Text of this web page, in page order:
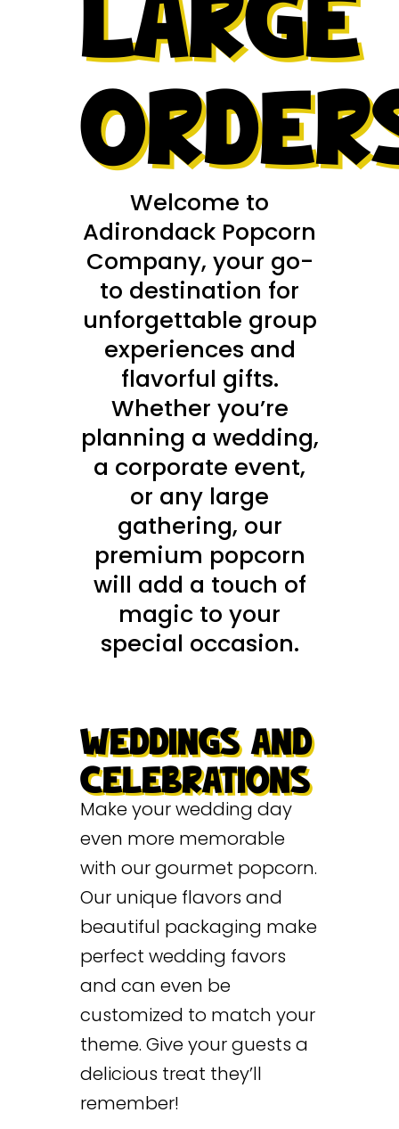
LARGE
Welcome to
Adirondack Popcorn
Company, your go-
to destination for
unforgettable group
experiences and
flavorful gifts.
Whether you’re
planning a wedding,
a corporate event,
or any large
gathering, our
premium popcorn
will add a touch of
magic to your
special occasion.
WEDDINGS AND
CELEBRATIONS
Make your wedding day
even more memorable
with our gourmet popcorn.
Our unique flavors and
beautiful packaging make
perfect wedding favors
and can even be
customized to match your
theme. Give your guests a
delicious treat they’ll
remember!